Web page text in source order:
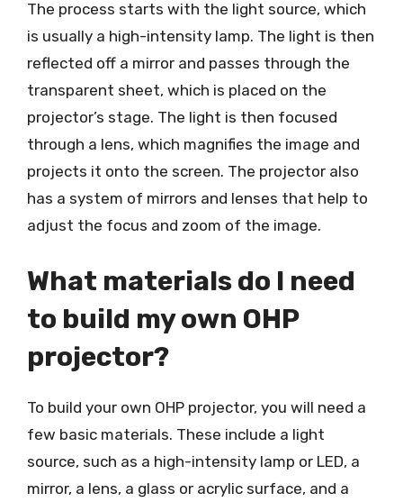
The process starts with the light source, which
is usually a high-intensity lamp. The light is then
reflected off a mirror and passes through the
transparent sheet, which is placed on the
projector’s stage. The light is then focused
through a lens, which magnifies the image and
projects it onto the screen. The projector also
has a system of mirrors and lenses that help to
adjust the focus and zoom of the image.
What materials do I need
to build my own OHP
projector?
To build your own OHP projector, you will need a
few basic materials. These include a light
source, such as a high-intensity lamp or LED, a
mirror, a lens, a glass or acrylic surface, and a